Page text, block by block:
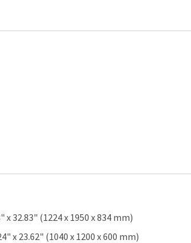
32.83" (1224 x 1950 x 834 mm)
x 23.62" (1040 x 1200 x 600 mm)